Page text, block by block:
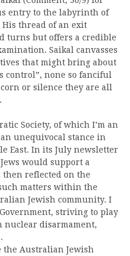
entry to the labyrinth of
thread of an exit
turns but offers a credible
Saikal canvasses
that might bring about
control”, none so fanciful
or silence they are all
Society, of which I’m an
unequivocal stance in
East. In its July newsletter
would support a
reflected on the
matters within the
Jewish community. I
striving to play
disarmament,
the Australian Jewish